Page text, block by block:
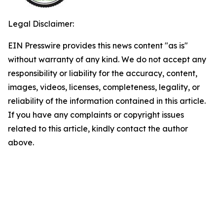
Legal Disclaimer:
EIN Presswire provides this news content "as is"
without warranty of any kind. We do not accept any
responsibility or liability for the accuracy, content,
images, videos, licenses, completeness, legality, or
reliability of the information contained in this article.
If you have any complaints or copyright issues
related to this article, kindly contact the author
above.